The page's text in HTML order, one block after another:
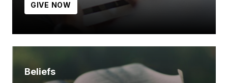
GIVE NOW
Beliefs